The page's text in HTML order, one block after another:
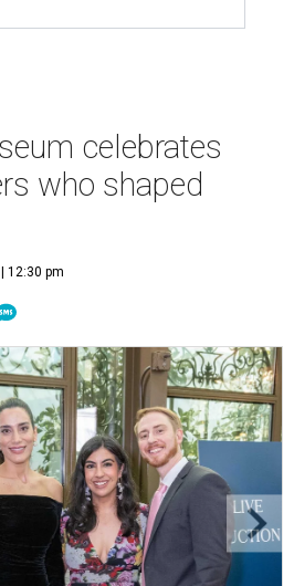
celebrates
who shaped
12:30 pm